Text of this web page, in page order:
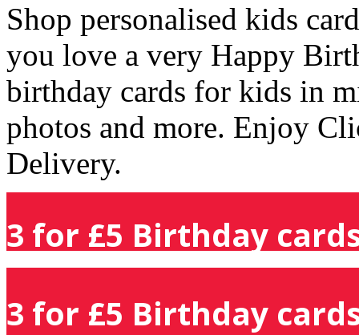
Shop personalised kids
you love a very Happy
birthday cards for kids in
photos and more. Enjoy
Delivery.
3 for £5 Birthday
3 for £5 Birthday